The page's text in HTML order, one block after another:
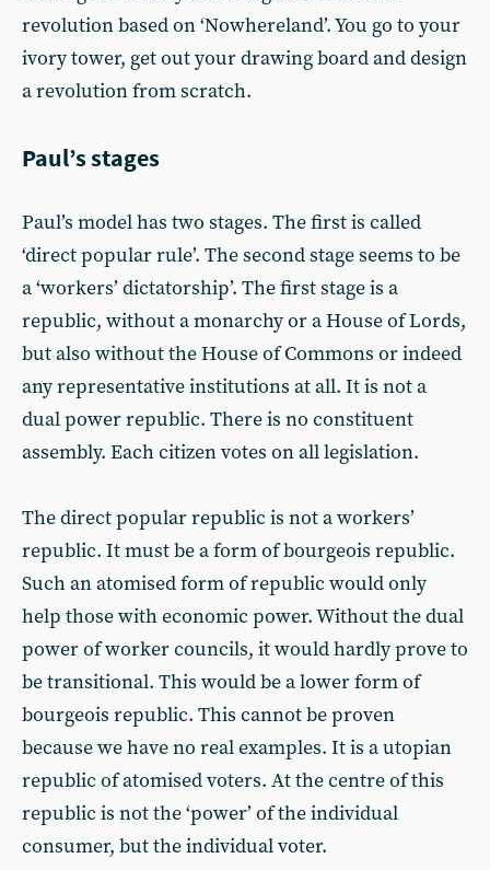
revolution based on ‘Nowhereland’. You go to your
ivory tower, get out your drawing board and design
a revolution from scratch.
Paul’s stages
Paul’s model has two stages. The first is called
‘direct popular rule’. The second stage seems to be
a ‘workers’ dictatorship’. The first stage is a
republic, without a monarchy or a House of Lords,
but also without the House of Commons or indeed
any representative institutions at all. It is not a
dual power republic. There is no constituent
assembly. Each citizen votes on all legislation.
The direct popular republic is not a workers’
republic. It must be a form of bourgeois republic.
Such an atomised form of republic would only
help those with economic power. Without the dual
power of worker councils, it would hardly prove to
be transitional. This would be a lower form of
bourgeois republic. This cannot be proven
because we have no real examples. It is a utopian
republic of atomised voters. At the centre of this
republic is not the ‘power’ of the individual
consumer, but the individual voter.